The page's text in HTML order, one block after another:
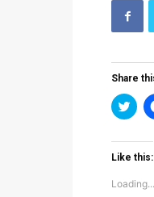
Share
Click
to
new
Like this:
Loading...